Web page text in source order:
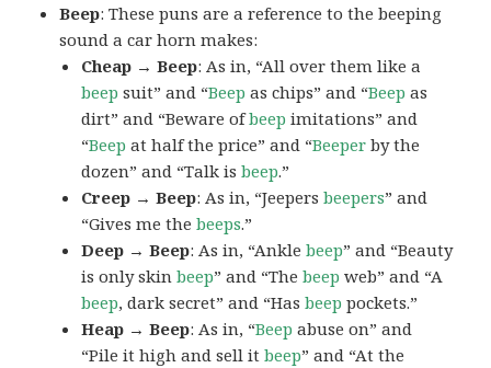
Beep: These puns are a reference to the beeping
sound a car horn makes:
Cheap → Beep: As in, “All over them like a
beep suit” and “Beep as chips” and “Beep as
dirt” and “Beware ofbeep imitations” and
“Beep at half the price” and “Beeper by the
dozen” and “Talk isbeep.”
Creep → Beep: As in, “Jeepersbeepers” and
“Gives me thebeeps.”
Deep → Beep: As in, “Anklebeep” and “Beauty
is only skinbeep” and “Thebeep web” and “A
beep, dark secret” and “Hasbeep pockets.”
Heap → Beep: As in, “Beep abuse on” and
“Pile it high and sell itbeep” and “At the